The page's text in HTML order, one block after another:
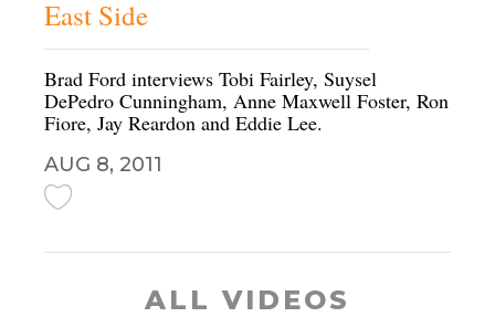
East Side
Brad Ford interviews Tobi Fairley, Suysel
DePedro Cunningham, Anne Maxwell Foster, Ron
Fiore, Jay Reardon and Eddie Lee.
AUG 8, 2011
ALL VIDEOS